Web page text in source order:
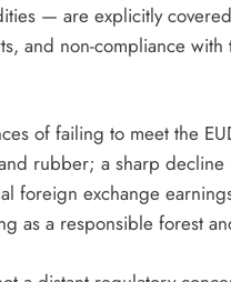
— are explicitly
and non-compliance
of failing to meet the
rubber; a sharp
foreign exchange
as a responsible forest